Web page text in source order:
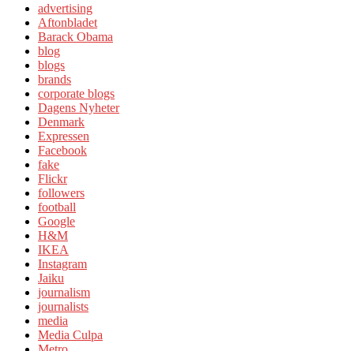
advertising
Aftonbladet
Barack Obama
blog
blogs
brands
corporate blogs
Dagens Nyheter
Denmark
Expressen
Facebook
fake
Flickr
followers
football
Google
H&M
IKEA
Instagram
Jaiku
journalism
journalists
media
Media Culpa